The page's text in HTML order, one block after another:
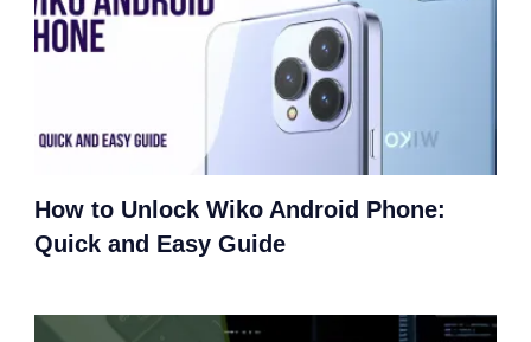
How to Unlock Wiko Android Phone:
Quick and Easy Guide